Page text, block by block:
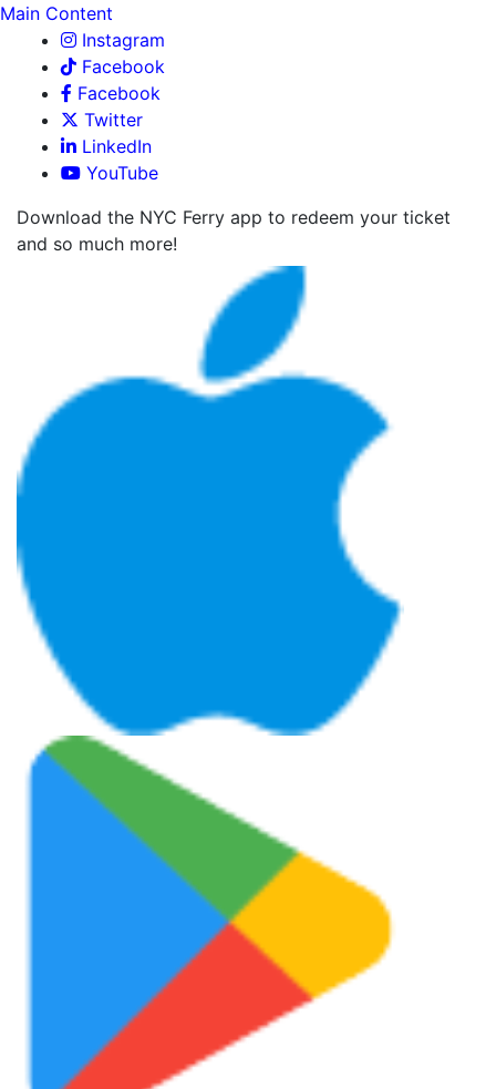
Main Content
Instagram
Facebook
Facebook
Twitter
LinkedIn
YouTube
Download the NYC Ferry app to redeem your ticket
and so much more!